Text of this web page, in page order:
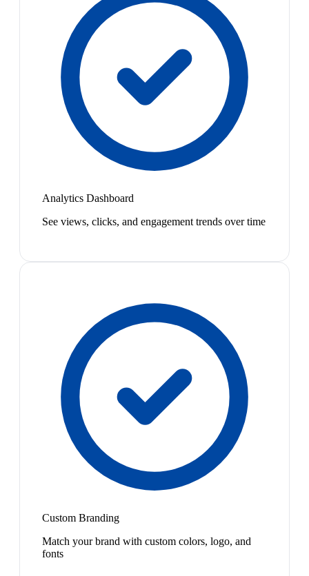
Analytics Dashboard
See views, clicks, and engagement trends over time
Custom Branding
Match your brand with custom colors, logo, and
fonts